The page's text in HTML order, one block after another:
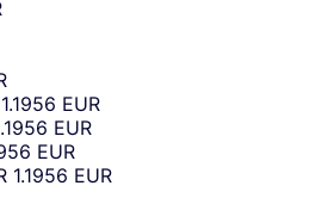
1.1956 EUR
EUR
EUR
1.1956 EUR